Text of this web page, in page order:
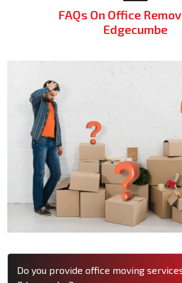
FAQs On Office
Edgecumbe
Do you provide office moving